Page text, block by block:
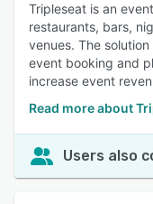
Tripleseat is an
restaurants, bars,
venues. The
event booking and
increase event
Read more about
Users also